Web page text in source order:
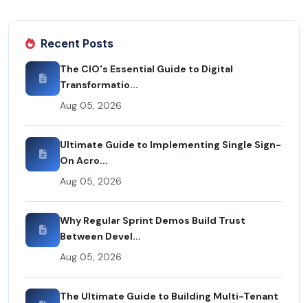
Recent Posts
The CIO's Essential Guide to Digital
Transformatio...
Aug 05, 2026
Ultimate Guide to Implementing Single Sign-
On Acro...
Aug 05, 2026
Why Regular Sprint Demos Build Trust
Between Devel...
Aug 05, 2026
The Ultimate Guide to Building Multi-Tenant